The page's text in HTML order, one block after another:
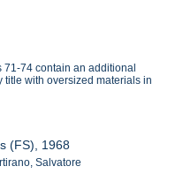
71-74 contain an additional
with oversized materials in
(FS), 1968
Salvatore